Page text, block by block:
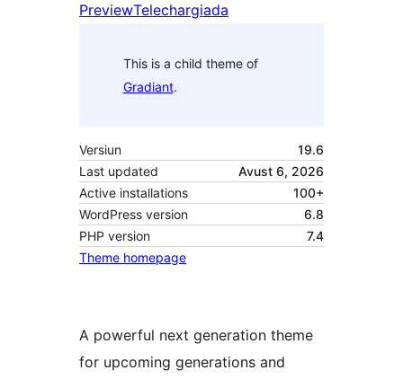
PreviewTelechargiada
This is a child theme of
Gradiant.
Versiun
19.6
Last updated
Avust 6, 2026
Active installations
100+
WordPress version
6.8
PHP version
7.4
Theme homepage
A powerful next generation theme
for upcoming generations and